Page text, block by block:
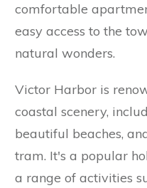
comfortable
easy access to the
natural wonders.
Victor Harbor is
coastal scenery,
beautiful beaches,
tram. It's a popular
a range of activities